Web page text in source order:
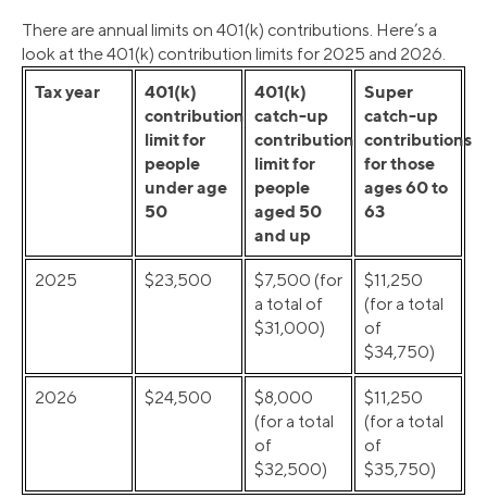
There are annual limits on 401(k) contributions. Here’s a
look at the 401(k) contribution limits for 2025 and 2026.
Tax year
401(k)
contribution
limit for
people
under age
50
401(k)
catch-up
contribution
limit for
people
aged 50
and up
Super
catch-up
contributions
for those
ages 60 to
63
2025 $23,500
$7,500 (for
a total of
$31,000)
$11,250
(for a total
of
$34,750)
2026 $24,500
$8,000
(for a total
of
$32,500)
$11,250
(for a total
of
$35,750)